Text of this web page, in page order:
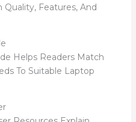
Features, And
Helps Readers Match
To Suitable Laptop